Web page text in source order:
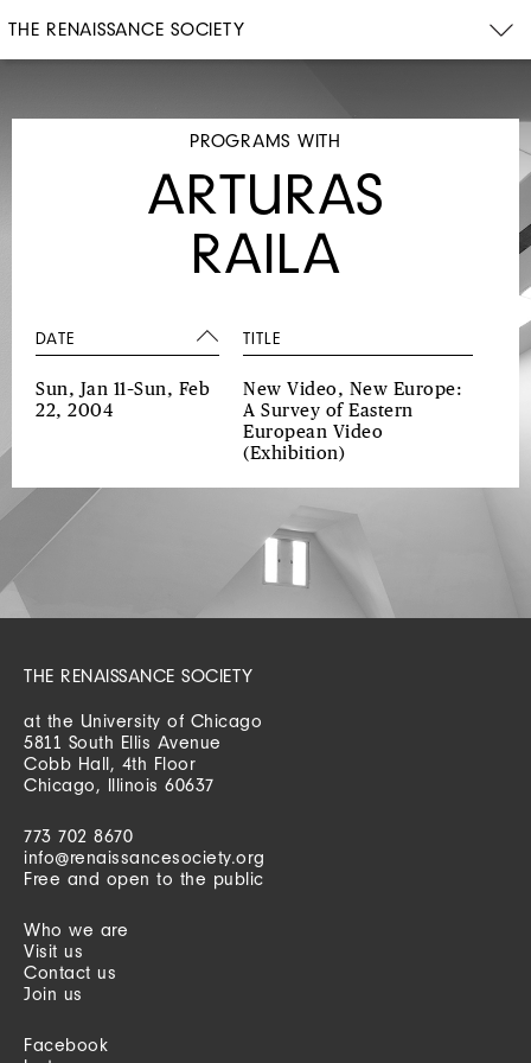
THE RENAISSANCE SOCIETY
PROGRAMS WITH
ARTURAS
RAILA
DATE TITLE
Sun, Jan 11–Sun, Feb
22, 2004
New Video, New Europe:
A Survey of Eastern
European Video
(Exhibition)
THE RENAISSANCE SOCIETY
at the University of Chicago
5811 South Ellis Avenue
Cobb Hall, 4th Floor
Chicago, Illinois 60637
773 702 8670
info@renaissancesociety.org
Free and open to the public
Who we are
Visit us
Contact us
Join us
Facebook